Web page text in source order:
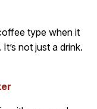
type when it
not just a drink.